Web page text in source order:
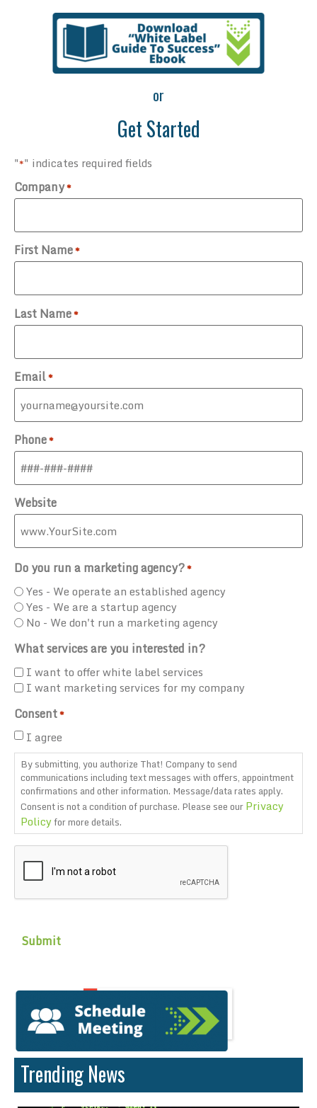
or
Get Started
"*" indicates required fields
Company*
First Name*
Last Name*
Email*
Phone*
Website
Do you run a marketing agency?*
Yes - We operate an established agency
Yes - We are a startup agency
No - We don't run a marketing agency
What services are you interested in?
I want to offer white label services
I want marketing services for my company
Consent*
I agree
By submitting, you authorize That! Company to send
communications including text messages with offers, appointment
confirmations and other information. Message/data rates apply.
Consent is not a condition of purchase. Please see ourPrivacy
Policyfor more details.
CAPTCHA
Trending News